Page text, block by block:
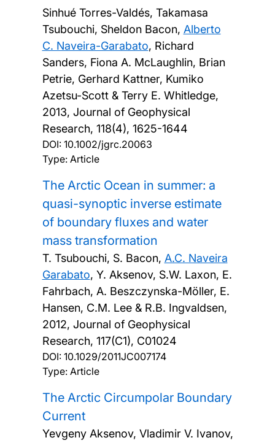
Sinhué Torres-Valdés, Takamasa
Tsubouchi, Sheldon Bacon, Alberto
C. Naveira-Garabato, Richard
Sanders, Fiona A. McLaughlin, Brian
Petrie, Gerhard Kattner, Kumiko
Azetsu-Scott & Terry E. Whitledge,
2013, Journal of Geophysical
Research, 118(4), 1625-1644
DOI: 10.1002/jgrc.20063
Type: Article
The Arctic Ocean in summer: a
quasi-synoptic inverse estimate
of boundary fluxes and water
mass transformation
T. Tsubouchi, S. Bacon, A.C. Naveira
Garabato, Y. Aksenov, S.W. Laxon, E.
Fahrbach, A. Beszczynska-Möller, E.
Hansen, C.M. Lee & R.B. Ingvaldsen,
2012, Journal of Geophysical
Research, 117(C1), C01024
DOI: 10.1029/2011JC007174
Type: Article
The Arctic Circumpolar Boundary
Current
Yevgeny Aksenov, Vladimir V. Ivanov,